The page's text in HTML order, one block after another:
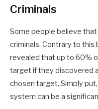
Criminals
Some people believe
criminals. Contrary to this
revealed that up to 60%
target if they discovered
chosen target. Simply
system can be a